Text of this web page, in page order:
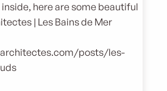
here are some beautiful
| Les Bains de Mer
posts/les-